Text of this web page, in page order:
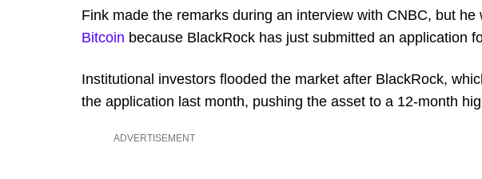
Fink made the remarks during an interview with CNBC, but
Bitcoin because BlackRock has just submitted an application
Institutional investors flooded the market after BlackRock,
the application last month, pushing the asset to a 12-month
ADVERTISEMENT